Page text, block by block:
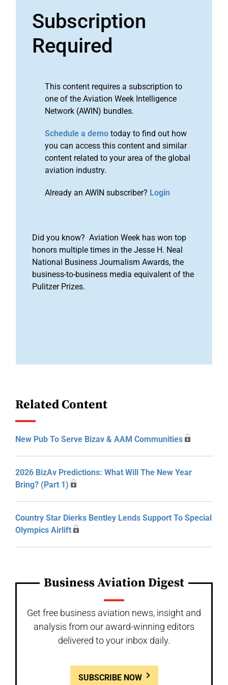
Subscription
Required
This content requires a subscription to
one of the Aviation Week Intelligence
Network (AWIN) bundles.
Schedule a demo today to find out how
you can access this content and similar
content related to your area of the global
aviation industry.
Already an AWIN subscriber? Login
Did you know? Aviation Week has won top
honors multiple times in the Jesse H. Neal
National Business Journalism Awards, the
business-to-business media equivalent of the
Pulitzer Prizes.
Related Content
New Pub To Serve Bizav & AAM Communities
2026 BizAv Predictions: What Will The New Year
Bring? (Part 1)
Country Star Dierks Bentley Lends Support To Special
Olympics Airlift
Business Aviation Digest
Get free business aviation news, insight and
analysis from our award-winning editors
delivered to your inbox daily.
SUBSCRIBE NOW